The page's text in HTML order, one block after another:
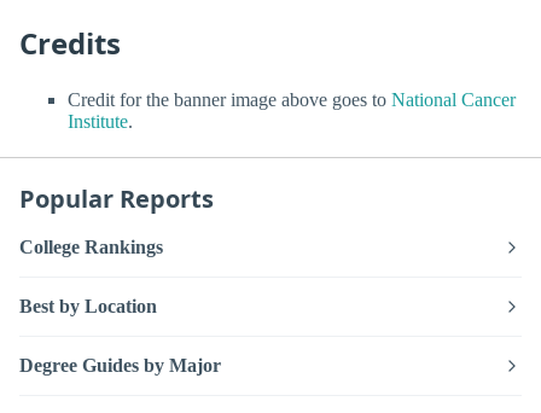
Credits
Credit for the banner image above goes to National Cancer
Institute.
Popular Reports
College Rankings
Best by Location
Degree Guides by Major